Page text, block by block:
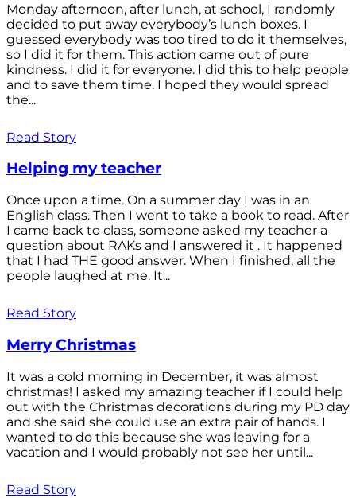
Monday afternoon, after lunch, at school, I randomly
decided to put away everybody’s lunch boxes. I
guessed everybody was too tired to do it themselves,
so I did it for them. This action came out of pure
kindness. I did it for everyone. I did this to help people
and to save them time. I hoped they would spread
the...
Read Story
Helping my teacher
Once upon a time. On a summer day I was in an
English class. Then I went to take a book to read. After
I came back to class, someone asked my teacher a
question about RAKs and I answered it . It happened
that I had THE good answer. When I finished, all the
people laughed at me. It...
Read Story
Merry Christmas
It was a cold morning in December, it was almost
christmas! I asked my amazing teacher if I could help
out with the Christmas decorations during my PD day
and she said she could use an extra pair of hands. I
wanted to do this because she was leaving for a
vacation and I would probably not see her until...
Read Story